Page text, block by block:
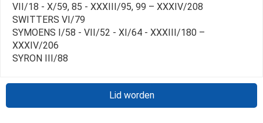
VII/18 - X/59, 85 - XXXIII/95, 99 – XXXIV/208
SWITTERS VI/79
SYMOENS I/58 - VII/52 - XI/64 - XXXIII/180 –
XXXIV/206
SYRON III/88
Lid worden